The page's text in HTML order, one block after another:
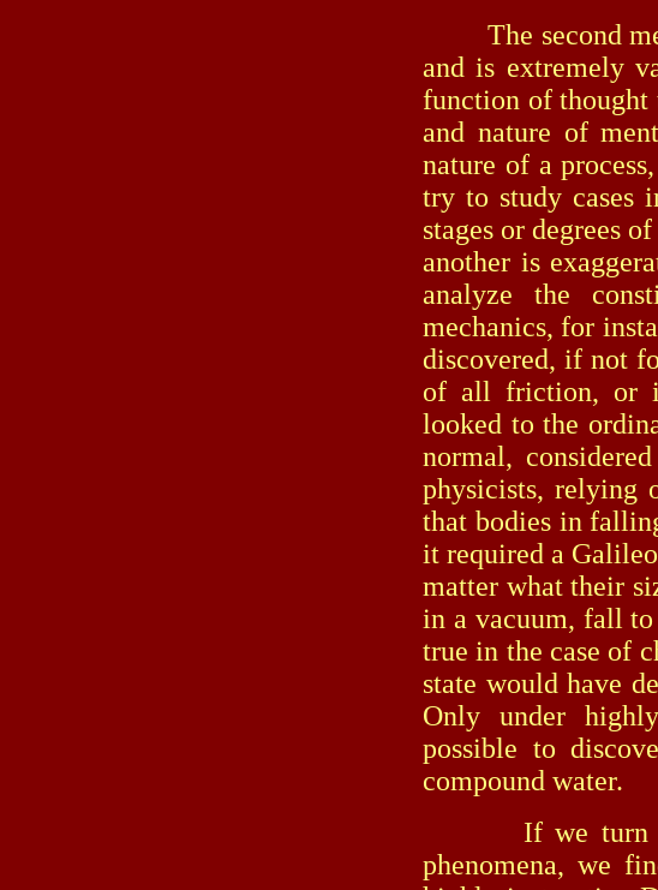
The second
and is extremely
function of thought
and nature of
nature of a
try to study cases
stages or degrees
another is
analyze the
mechanics, for
discovered, if not
of all friction, or
looked to the
normal,
physicists, relying
that bodies in
it required a
matter what their
in a vacuum, fall to
true in the case of
state would have
Only under
possible to
compound water.
If we turn to
phenomena, we